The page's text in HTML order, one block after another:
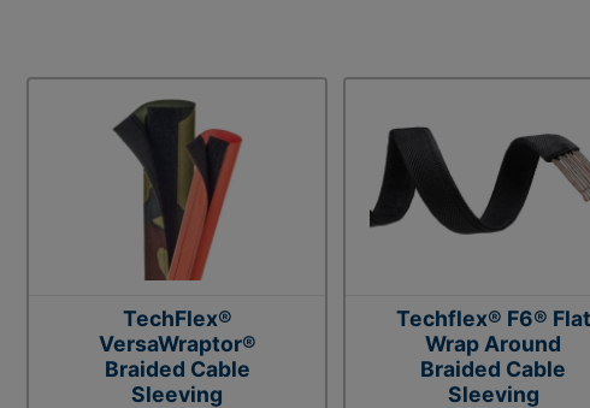
TechFlex®
VersaWraptor®
Braided Cable
Sleeving
Techflex® F6® Flat
Wrap Around
Braided Cable
Sleeving